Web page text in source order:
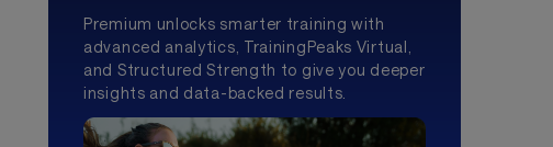
Premium unlocks smarter training with
advanced analytics, TrainingPeaks Virtual,
and Structured Strength to give you deeper
insights and data-backed results.